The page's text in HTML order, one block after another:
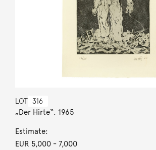
LOT 316
„Der Hirte“. 1965
Estimate:
EUR 5,000- 7,000